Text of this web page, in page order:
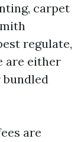
carpet
regulate,
are either
are